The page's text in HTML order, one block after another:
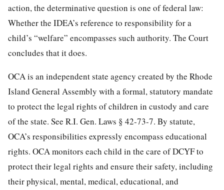
action, the determinative question is one of federal law:
Whether the IDEA’s reference to responsibility for a
child’s “welfare” encompasses such authority. The Court
concludes that it does.
OCA is an independent state agency created by the Rhode
Island General Assembly with a formal, statutory mandate
to protect the legal rights of children in custody and care
of the state. See R.I. Gen. Laws § 42-73-7. By statute,
OCA’s responsibilities expressly encompass educational
rights. OCA monitors each child in the care of DCYF to
protect their legal rights and ensure their safety, including
their physical, mental, medical, educational, and